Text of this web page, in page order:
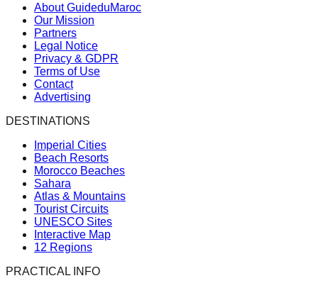
About GuideduMaroc
Our Mission
Partners
Legal Notice
Privacy & GDPR
Terms of Use
Contact
Advertising
DESTINATIONS
Imperial Cities
Beach Resorts
Morocco Beaches
Sahara
Atlas & Mountains
Tourist Circuits
UNESCO Sites
Interactive Map
12 Regions
PRACTICAL INFO